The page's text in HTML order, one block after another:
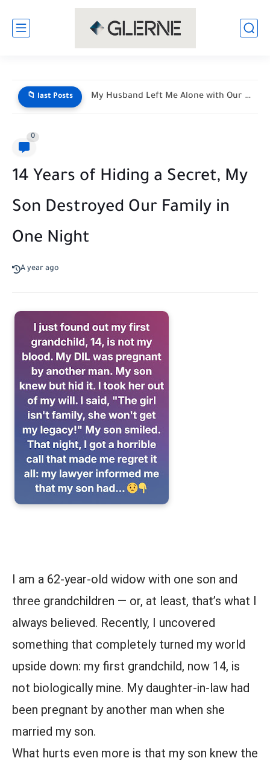
📁 last Posts My Husband Left Me Alone with Our Newborn Triplets—His Vacation...
0
14 Years of Hiding a Secret, My
Son Destroyed Our Family in
One Night
A year ago
I am a 62-year-old widow with one son and
three grandchildren — or, at least, that’s what I
always believed. Recently, I uncovered
something that completely turned my world
upside down: my first grandchild, now 14, is
not biologically mine. My daughter-in-law had
been pregnant by another man when she
married my son.
What hurts even more is that my son knew the